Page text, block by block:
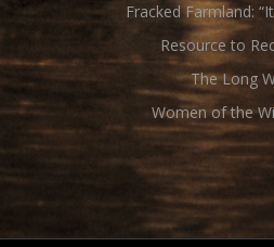
Fracked Farmland:
Resource to
The Long
Women of the